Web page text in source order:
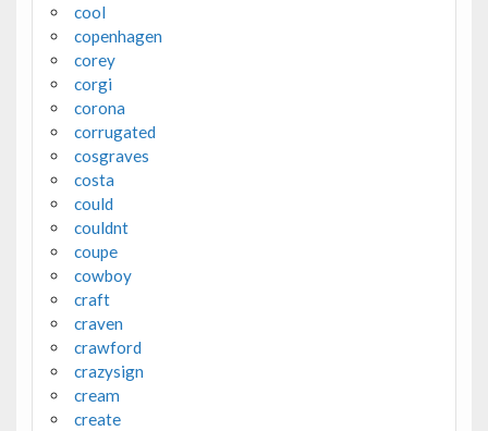
cool
copenhagen
corey
corgi
corona
corrugated
cosgraves
costa
could
couldnt
coupe
cowboy
craft
craven
crawford
crazysign
cream
create